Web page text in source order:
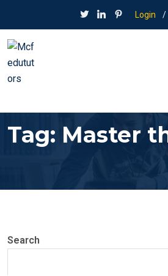
Login /
Tag: Master
Search